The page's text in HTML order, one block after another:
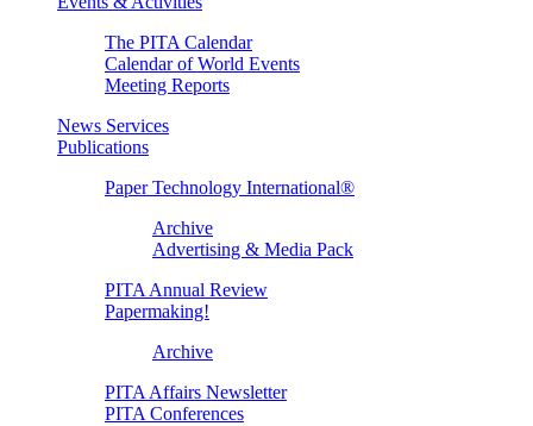
The PITA Calendar
Calendar of World Events
Meeting Reports
News Services
Publications
Paper Technology International®
Archive
Advertising & Media Pack
PITA Annual Review
Papermaking!
Archive
PITA Affairs Newsletter
PITA Conferences